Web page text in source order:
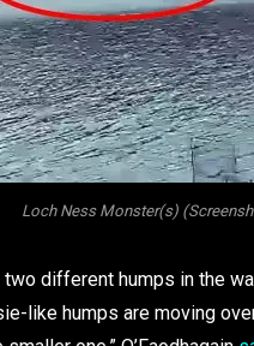
Loch Ness Monster(s)
different humps in the
like humps are moving